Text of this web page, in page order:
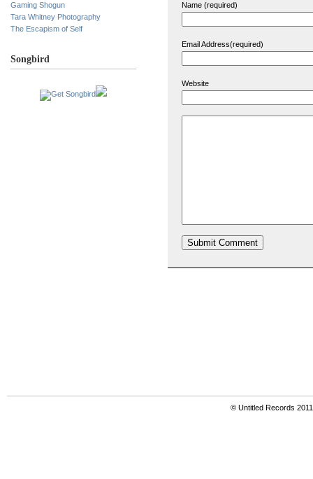
Gaming Shogun
Tara Whitney Photography
The Escapism of Self
Songbird
Name (required)
Email Address(required)
Website
© Untitled Records